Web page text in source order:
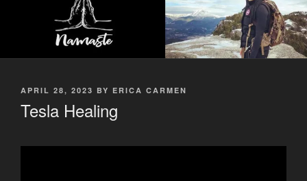
POSTED
APRIL 28, 2023 BY ERICA CARMEN
Tesla Healing